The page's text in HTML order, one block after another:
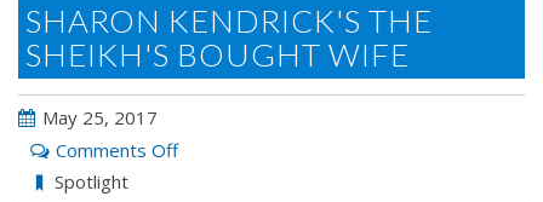
SHARON KENDRICK'S THE
SHEIKH'S BOUGHT WIFE
May 25, 2017
Comments Offon
Spotlight